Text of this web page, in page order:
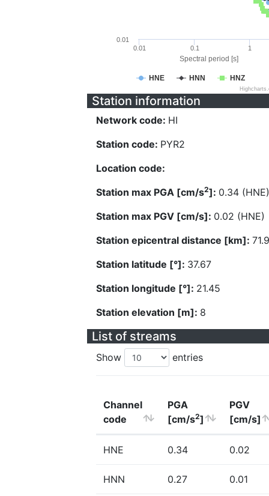
Spectral period [s]
HNE HNN HNZ
0.01 0.1 1
0.01
Station information
Network code: HI
Station code: PYR2
Location code:
Station max PGA [cm/s2]: 0.34 (HNE)
Station max PGV [cm/s]: 0.02 (HNE)
Station epicentral distance [km]:
Station latitude [°]: 37.67
Station longitude [°]: 21.45
Station elevation [m]: 8
List of streams
Show entries
Channel
code
PGA
[cm/s2]
PGV
[cm/s]
HNE 0.34 0.02
HNN 0.27 0.01